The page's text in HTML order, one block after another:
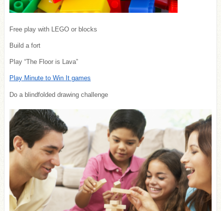
Free play with LEGO or blocks
Build a fort
Play “The Floor is Lava”
Play Minute to Win It games
Do a blindfolded drawing challenge